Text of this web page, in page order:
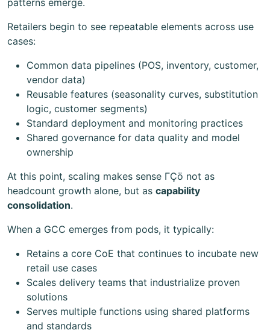
Retailers begin to see repeatable elements across use
cases:
Common data pipelines (POS, inventory, customer,
vendor data)
Reusable features (seasonality curves, substitution
logic, customer segments)
Standard deployment and monitoring practices
Shared governance for data quality and model
ownership
At this point, scaling makes sense ΓÇö not as
headcount growth alone, but as capability
consolidation.
When a GCC emerges from pods, it typically:
Retains a core CoE that continues to incubate new
retail use cases
Scales delivery teams that industrialize proven
solutions
Serves multiple functions using shared platforms
and standards